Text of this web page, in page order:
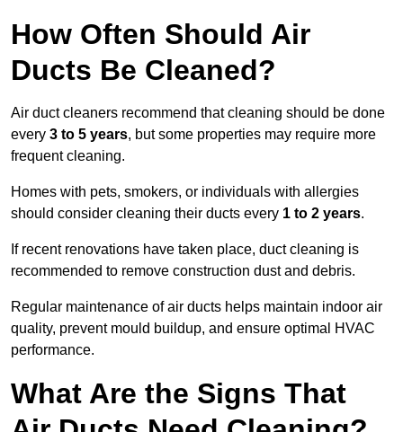
How Often Should Air
Ducts Be Cleaned?
Air duct cleaners recommend that cleaning should be done
every 3 to 5 years, but some properties may require more
frequent cleaning.
Homes with pets, smokers, or individuals with allergies
should consider cleaning their ducts every 1 to 2 years.
If recent renovations have taken place, duct cleaning is
recommended to remove construction dust and debris.
Regular maintenance of air ducts helps maintain indoor air
quality, prevent mould buildup, and ensure optimal HVAC
performance.
What Are the Signs That